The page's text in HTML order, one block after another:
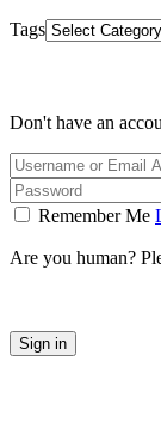
Tags
Don't have an
Remember Me
Are you human?
Sign in